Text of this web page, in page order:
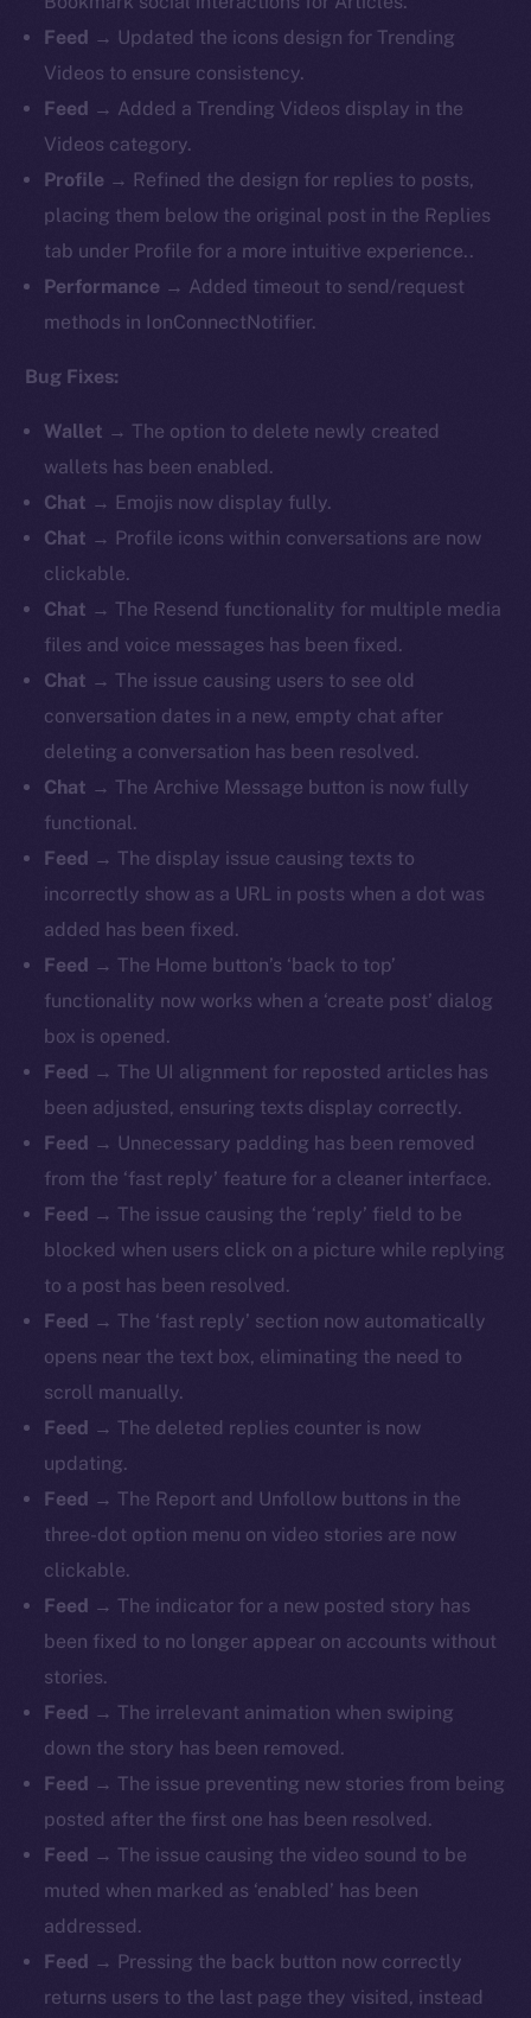
Feed → Updated the icons design for Trending
Videos to ensure consistency.
Feed → Added a Trending Videos display in the
Videos category.
Profile → Refined the design for replies to posts,
placing them below the original post in the Replies
tab under Profile for a more intuitive experience..
Performance → Added timeout to send/request
methods in IonConnectNotifier.
Bug Fixes:
Wallet → The option to delete newly created
wallets has been enabled.
Chat → Emojis now display fully.
Chat → Profile icons within conversations are now
clickable.
Chat → The Resend functionality for multiple media
files and voice messages has been fixed.
Chat → The issue causing users to see old
conversation dates in a new, empty chat after
deleting a conversation has been resolved.
Chat → The Archive Message button is now fully
functional.
Feed → The display issue causing texts to
incorrectly show as a URL in posts when a dot was
added has been fixed.
Feed → The Home button’s ‘back to top’
functionality now works when a ‘create post’ dialog
box is opened.
Feed → The UI alignment for reposted articles has
been adjusted, ensuring texts display correctly.
Feed → Unnecessary padding has been removed
from the ‘fast reply’ feature for a cleaner interface.
Feed → The issue causing the ‘reply’ field to be
blocked when users click on a picture while replying
to a post has been resolved.
Feed → The ‘fast reply’ section now automatically
opens near the text box, eliminating the need to
scroll manually.
Feed → The deleted replies counter is now
updating.
Feed → The Report and Unfollow buttons in the
three-dot option menu on video stories are now
clickable.
Feed → The indicator for a new posted story has
been fixed to no longer appear on accounts without
stories.
Feed → The irrelevant animation when swiping
down the story has been removed.
Feed → The issue preventing new stories from being
posted after the first one has been resolved.
Feed → The issue causing the video sound to be
muted when marked as ‘enabled’ has been
addressed.
Feed → Pressing the back button now correctly
returns users to the last page they visited, instead